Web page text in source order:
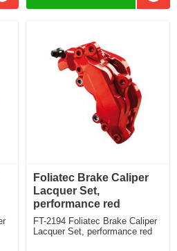
Foliatec Brake Caliper
Lacquer Set,
performance red
FT-2194 Foliatec Brake Caliper
Lacquer Set, performance red